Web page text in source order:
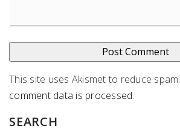
This site uses Akismet to reduce spam.
comment data is processed.
SEARCH